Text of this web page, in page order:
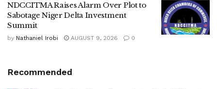
NDCCITMA Raises Alarm Over Plot to
Sabotage Niger Delta Investment
Summit
by Nathaniel Irobi AUGUST 9, 2026 0
Recommended